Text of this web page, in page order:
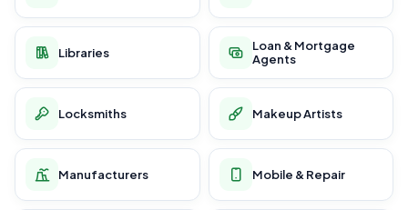
Libraries
Loan & Mortgage
Agents
Locksmiths Makeup Artists
Manufacturers Mobile & Repair